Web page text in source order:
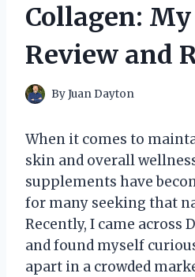
Collagen:
Review and
ByJuan Dayton
When it comes to
skin and overall
supplements have
for many seeking that
Recently, I came across
and found myself
apart in a crowded